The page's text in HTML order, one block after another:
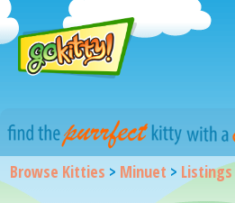
Browse Kitties > Minuet > Listings